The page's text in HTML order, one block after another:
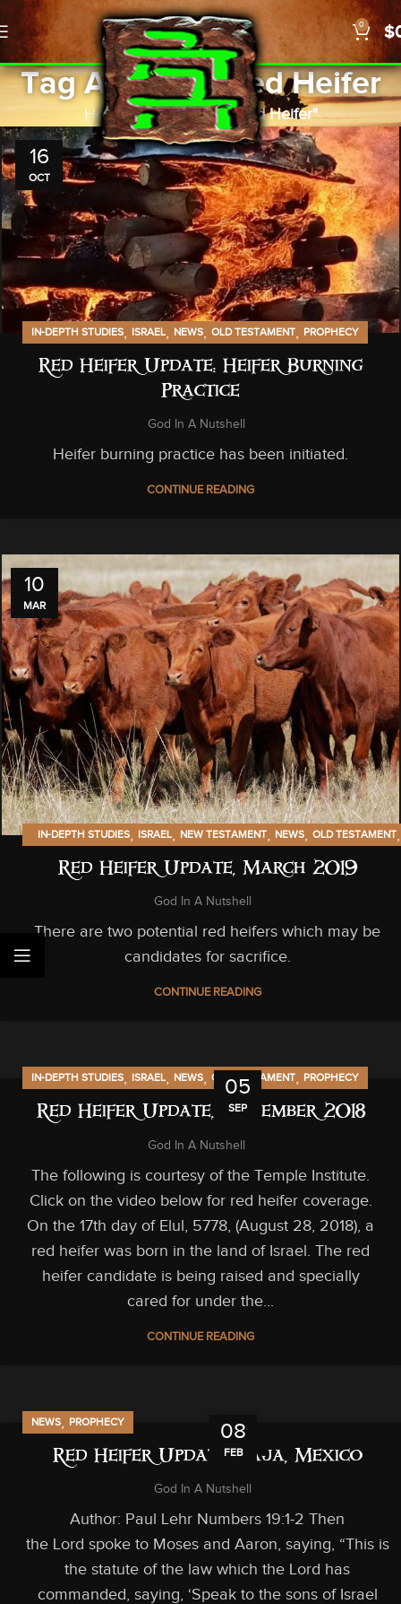
0 $
Tag Archives: Red Heifer
Home Posts Tagged "Red Heifer"
16
OCT
IN-DEPTH STUDIES ISRAEL NEWS OLD TESTAMENT PROPHECY
Red Heifer Update: Heifer Burning
Practice
God In A Nutshell
Heifer burning practice has been initiated.
CONTINUE READING
10
MAR
IN-DEPTH STUDIES, ISRAEL, NEW TESTAMENT, NEWS, OLD TESTAMENT,
Red Heifer Update, March 2019
God In A Nutshell
There are two potential red heifers which may be
candidates for sacrifice.
CONTINUE READING
05
SEP
IN-DEPTH STUDIES, ISRAEL, NEWS, OLD TESTAMENT, PROPHECY
Red Heifer Update, September 2018
God In A Nutshell
The following is courtesy of the Temple Institute.
Click on the video below for red heifer coverage.
On the 17th day of Elul, 5778, (August 28, 2018), a
red heifer was born in the land of Israel. The red
heifer candidate is being raised and specially
cared for under the...
CONTINUE READING
08
FEB
NEWS PROPHECY
Red Heifer Update: Baja, Mexico
God In A Nutshell
Author: Paul Lehr Numbers 19:1-2 Then
the Lord spoke to Moses and Aaron, saying, “This is
the statute of the law which the Lord has
commanded, saying, ‘Speak to the sons of Israel